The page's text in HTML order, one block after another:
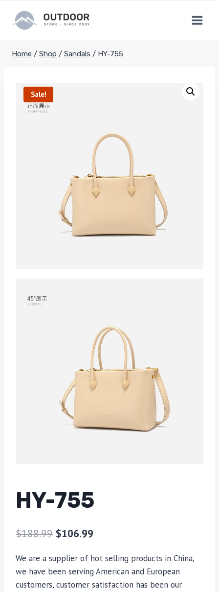
content
Home / Shop / Sandals / HY-755
Sale!
HY-755
$188.99 $106.99
We are a supplier of hot selling products in China,
we have been serving American and European
customers, customer satisfaction has been our